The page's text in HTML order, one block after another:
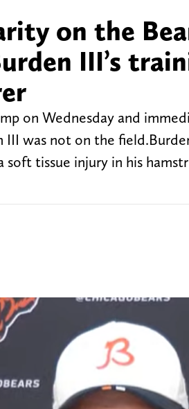
on the
III’s
on Wednesday and
was not on the
tissue injury in his